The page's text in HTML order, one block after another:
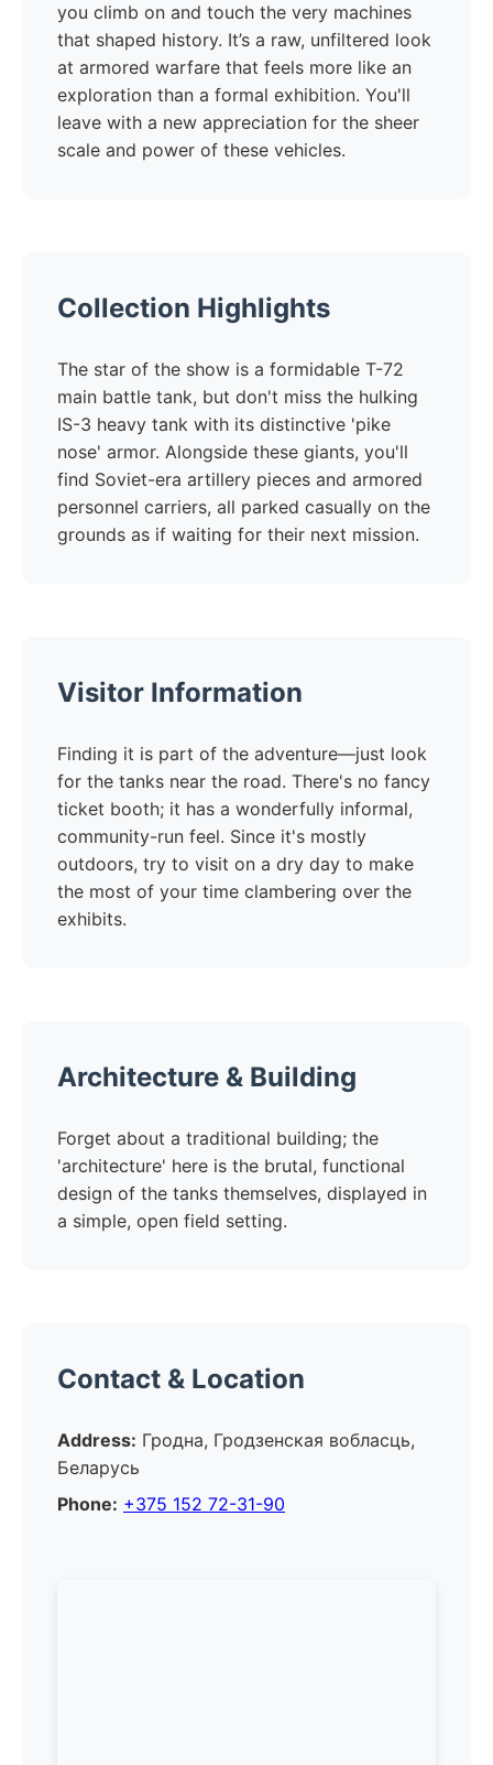
you climb on and touch the very machines
that shaped history. It’s a raw, unfiltered look
at armored warfare that feels more like an
exploration than a formal exhibition. You'll
leave with a new appreciation for the sheer
scale and power of these vehicles.
Collection Highlights
The star of the show is a formidable T-72
main battle tank, but don't miss the hulking
IS-3 heavy tank with its distinctive 'pike
nose' armor. Alongside these giants, you'll
find Soviet-era artillery pieces and armored
personnel carriers, all parked casually on the
grounds as if waiting for their next mission.
Visitor Information
Finding it is part of the adventure—just look
for the tanks near the road. There's no fancy
ticket booth; it has a wonderfully informal,
community-run feel. Since it's mostly
outdoors, try to visit on a dry day to make
the most of your time clambering over the
exhibits.
Architecture & Building
Forget about a traditional building; the
'architecture' here is the brutal, functional
design of the tanks themselves, displayed in
a simple, open field setting.
Contact & Location
Address: Гродна, Гродзенская вобласць,
Беларусь
Phone: +375 152 72-31-90